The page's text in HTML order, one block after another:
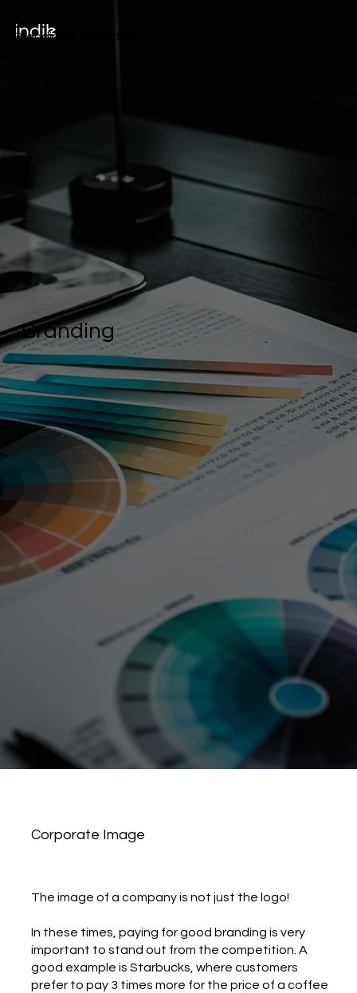
Branding & Marketing
Branding
Corporate Image
​The image of a company is not just the logo!
In these times, paying for good branding is very
important to stand out from the competition. A
good example is Starbucks, where customers
prefer to pay 3 times more for the price of a coffee